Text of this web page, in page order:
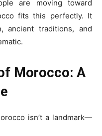
are moving toward
fits this perfectly. It
ancient traditions, and
Morocco: A
isn’t a landmark—